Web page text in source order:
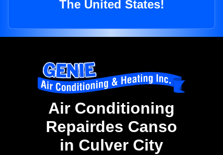
The United States!
Air Conditioning
Repairdes Canso
in Culver City